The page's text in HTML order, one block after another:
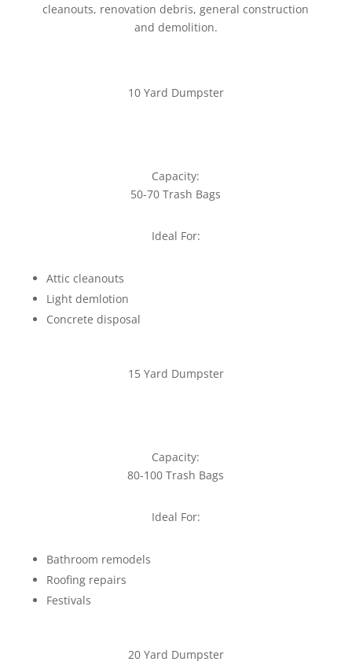
cleanouts, renovation debris, general construction
and demolition.
10 Yard Dumpster
Capacity:
50-70 Trash Bags
Ideal For:
Attic cleanouts
Light demlotion
Concrete disposal
15 Yard Dumpster
Capacity:
80-100 Trash Bags
Ideal For:
Bathroom remodels
Roofing repairs
Festivals
20 Yard Dumpster